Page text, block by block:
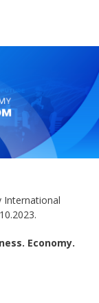
International
Economy.